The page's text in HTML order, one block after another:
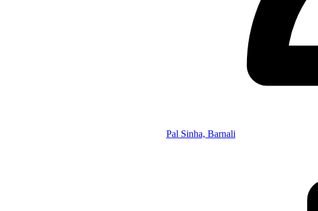
Pal Sinha, Barnali